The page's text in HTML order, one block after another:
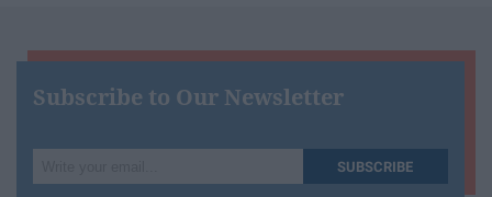
Subscribe to Our Newsletter
your
SUBSCRIBE